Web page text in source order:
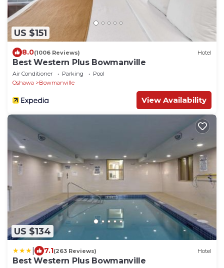
US $151
8.0(1006 Reviews) Hotel
Best Western Plus Bowmanville
Air Conditioner Parking
Pool
Oshawa
Bowmanville
View Availability
US $134
7.1(263 Reviews) Hotel
Best Western Plus Bowmanville